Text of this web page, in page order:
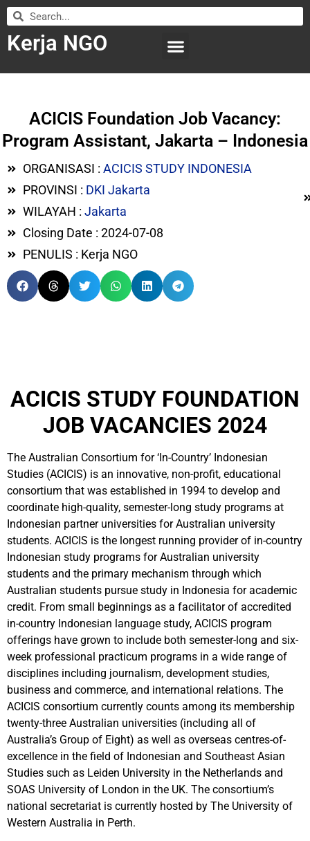
Kerja NGO
ACICIS Foundation Job Vacancy:
Program Assistant, Jakarta – Indonesia
ORGANISASI : ACICIS STUDY INDONESIA
PROVINSI : DKI Jakarta
WILAYAH : Jakarta
Closing Date : 2024-07-08
PENULIS : Kerja NGO
ACICIS STUDY FOUNDATION
JOB VACANCIES 2024
The Australian Consortium for ‘In-Country’ Indonesian
Studies (ACICIS) is an innovative, non-profit, educational
consortium that was established in 1994 to develop and
coordinate high-quality, semester-long study programs at
Indonesian partner universities for Australian university
students. ACICIS is the longest running provider of in-country
Indonesian study programs for Australian university
students and the primary mechanism through which
Australian students pursue study in Indonesia for academic
credit. From small beginnings as a facilitator of accredited
in-country Indonesian language study, ACICIS program
offerings have grown to include both semester-long and six-
week professional practicum programs in a wide range of
disciplines including journalism, development studies,
business and commerce, and international relations. The
ACICIS consortium currently counts among its membership
twenty-three Australian universities (including all of
Australia’s Group of Eight) as well as overseas centres-of-
excellence in the field of Indonesian and Southeast Asian
Studies such as Leiden University in the Netherlands and
SOAS University of London in the UK. The consortium’s
national secretariat is currently hosted by The University of
Western Australia in Perth.